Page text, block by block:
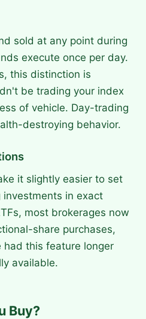
sold at any point during
execute once per day.
this distinction is
be trading your index
of vehicle. Day-trading
destroying behavior.
it slightly easier to set
in exact
most brokerages now
share purchases,
this feature longer
available.
Buy?